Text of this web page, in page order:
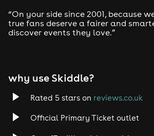
Drum and Bass
Tech House
Rock
“On your side since 2001, because
true fans deserve a fairer and
discover events they love.”
why use Skiddle?
Rated 5 stars on reviews.co.uk
Official Primary Ticket outlet